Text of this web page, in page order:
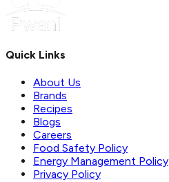
Quick Links
About Us
Brands
Recipes
Blogs
Careers
Food Safety Policy
Energy Management Policy
Privacy Policy